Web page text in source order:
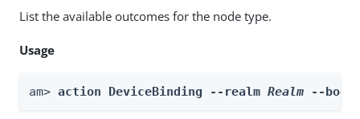
List the available outcomes for the node type.
Usage
am> action DeviceBinding --realm Realm --